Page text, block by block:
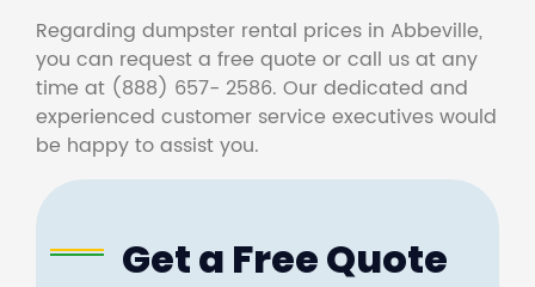
Regarding dumpster rental prices in Abbeville,
you can request a free quote or call us at any
time at (888) 657- 2586. Our dedicated and
experienced customer service executives would
be happy to assist you.
Get a Free Quote